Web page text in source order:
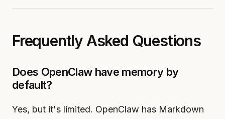
Frequently Asked Questions
Does OpenClaw have memory by
default?
Yes, but it's limited. OpenClaw has Markdown